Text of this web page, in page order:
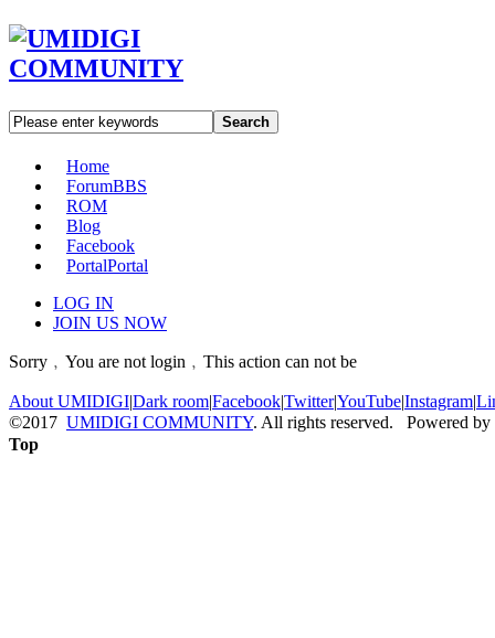
Search
Home
ForumBBS
ROM
Blog
Facebook
PortalPortal
LOG IN
JOIN US NOW
Sorry﹐You are not login﹐This action can not be
About UMIDIGI|Dark room|Facebook|Twitter|YouTube|Instagram|
©2017 UMIDIGI COMMUNITY. All rights reserved. Powered by
Top